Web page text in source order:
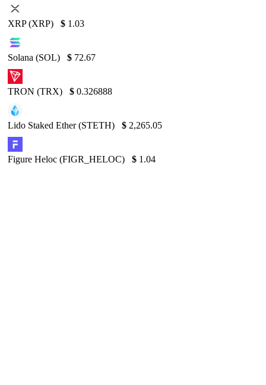
XRP (XRP) $ 1.03
Solana (SOL) $ 72.67
TRON (TRX) $ 0.326888
Lido Staked Ether (STETH) $ 2,265.05
Figure Heloc (FIGR_HELOC) $ 1.04